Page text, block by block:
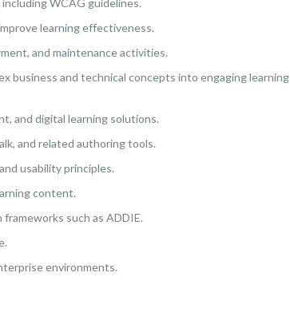
WCAG guidelines.
learning effectiveness.
and maintenance activities.
and technical concepts into engaging learning
and digital learning solutions.
and related authoring tools.
usability principles.
content.
such as ADDIE.
environments.